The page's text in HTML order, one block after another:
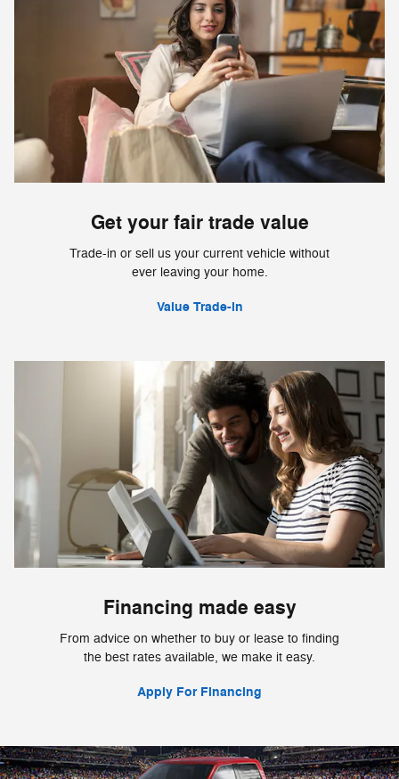
Get your fair trade value
Trade-in or sell us your current vehicle without
ever leaving your home.
Value Trade-in
Financing made easy
From advice on whether to buy or lease to finding
the best rates available, we make it easy.
Apply For Financing